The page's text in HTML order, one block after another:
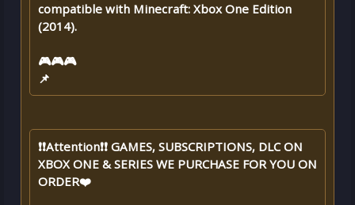
compatible with Minecraft: Xbox One Edition
(2014).
🎮🎮🎮
📌
❗❗Attention❗❗ GAMES, SUBSCRIPTIONS, DLC ON
XBOX ONE & SERIES WE PURCHASE FOR YOU ON
ORDER❤️